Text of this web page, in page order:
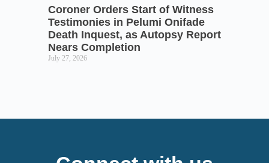
Coroner Orders Start of Witness
Testimonies in Pelumi Onifade
Death Inquest, as Autopsy Report
Nears Completion
July 27, 2026